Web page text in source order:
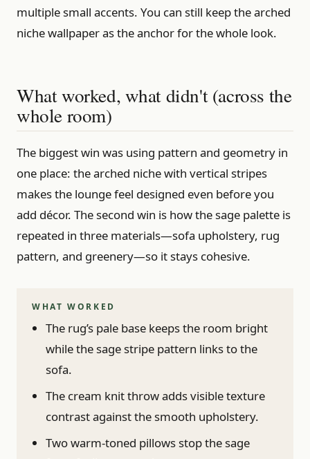
multiple small accents. You can still keep the arched
niche wallpaper as the anchor for the whole look.
What worked, what didn't (across the
whole room)
The biggest win was using pattern and geometry in
one place: the arched niche with vertical stripes
makes the lounge feel designed even before you
add décor. The second win is how the sage palette is
repeated in three materials—sofa upholstery, rug
pattern, and greenery—so it stays cohesive.
WHAT WORKED
The rug’s pale base keeps the room bright
while the sage stripe pattern links to the
sofa.
The cream knit throw adds visible texture
contrast against the smooth upholstery.
Two warm-toned pillows stop the sage